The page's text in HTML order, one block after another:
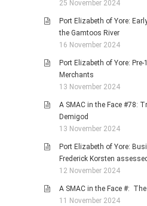
25 November 2024
Port Elizabeth of Yore:
the Gamtoos River
16 November 2024
Port Elizabeth of Yore:
Merchants
13 November 2024
A SMAC in the Face #78:
Demigod
13 November 2024
Port Elizabeth of Yore:
Frederick Korsten assessed
12 November 2024
A SMAC in the Face #:
11 November 2024